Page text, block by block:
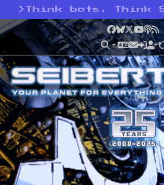
> Think bots. Think
Facebook
Bluesky
X